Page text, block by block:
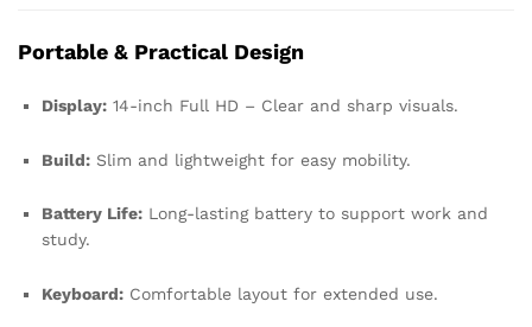
Portable & Practical Design
Display: 14-inch Full HD – Clear and sharp visuals.
Build: Slim and lightweight for easy mobility.
Battery Life: Long-lasting battery to support work and
study.
Keyboard: Comfortable layout for extended use.